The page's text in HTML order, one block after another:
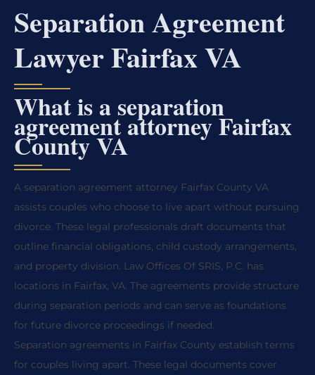
Separation Agreement
Lawyer Fairfax VA
What is a separation
agreement attorney Fairfax
County VA
A separation agreement attorney Fairfax County VA
assists couples who choose to live apart without pursuing
divorce. These legal professionals draft documents that
outline financial obligations, child custody arrangements,
and property division. Law Offices Of SRIS, P.C. has
locations in Fairfax, VA. The agreements provide structure
during separation periods and can serve as foundations
for future divorce proceedings if needed.
Separation agreements in Fairfax County establish terms
for couples living apart. These legal documents cover